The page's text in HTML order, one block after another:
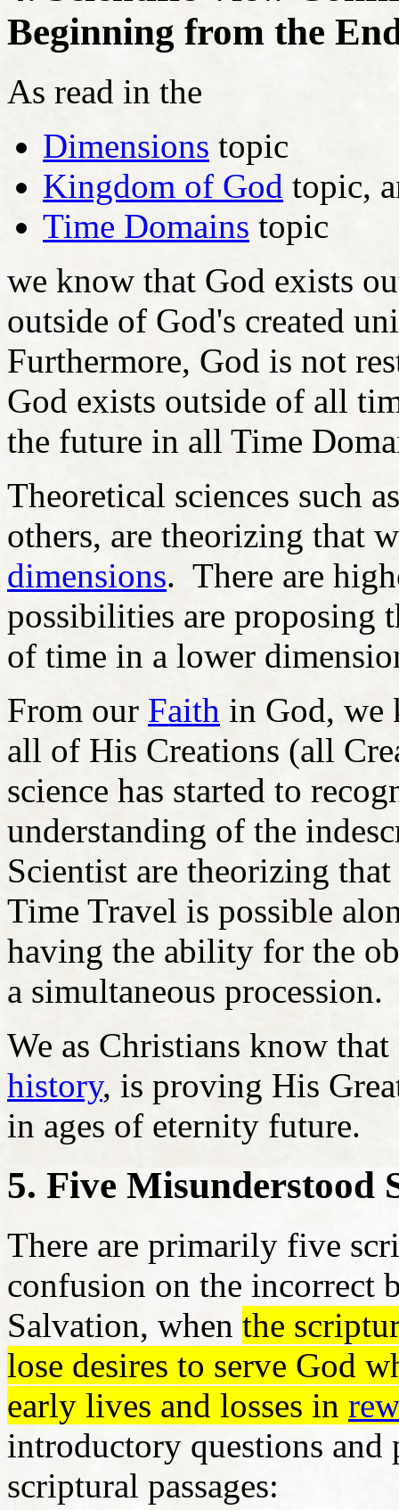
Beginning from the
As read in the
Dimensions topic
Kingdom of God topic,
Time Domains topic
we know that God exists
outside of God's created
Furthermore, God is not
God exists outside of all
the future in all Time
Theoretical sciences such
others, are theorizing that
dimensions. There are
possibilities are proposing
of time in a lower
From our Faith in God, we
all of His Creations (all
science has started to
understanding of the
Scientist are theorizing
Time Travel is possible
having the ability for the
a simultaneous procession.
We as Christians know
history, is proving His
in ages of eternity future.
5. Five Misunderstood
There are primarily five
confusion on the incorrect
Salvation, when the
lose desires to serve God
early lives and losses in
introductory questions
scriptural passages: